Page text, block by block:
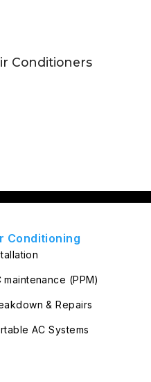
Conditioners
Conditioning
maintenance (PPM)
& Repairs
AC Systems